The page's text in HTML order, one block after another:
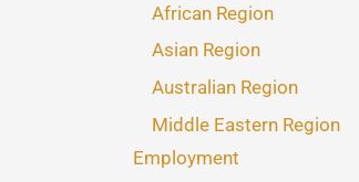
African Region
Asian Region
Australian Region
Middle Eastern Region
Employment